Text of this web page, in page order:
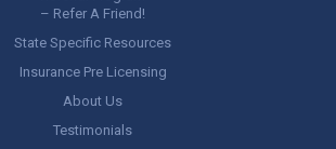
– Refer A Friend!
State Specific Resources
Insurance Pre Licensing
About Us
Testimonials